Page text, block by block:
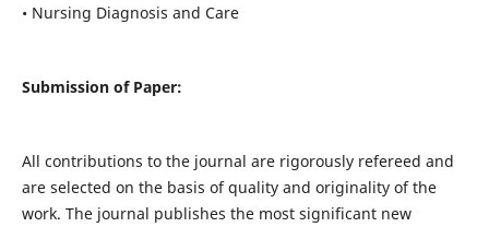
• Nursing Diagnosis and Care
Submission of Paper:
All contributions to the journal are rigorously refereed and
are selected on the basis of quality and originality of the
work. The journal publishes the most significant new